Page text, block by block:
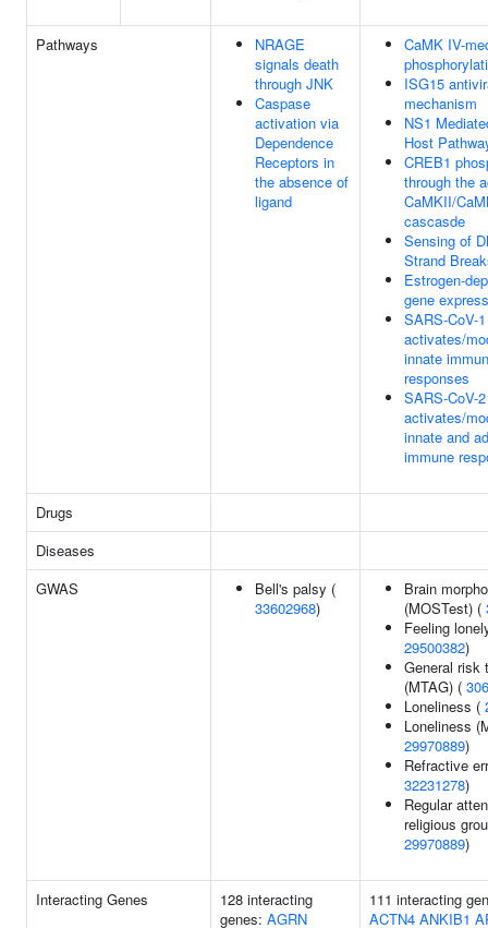
Pathways
NRAGE
signals death
through JNK
Caspase
activation via
Dependence
Receptors in
the absence of
ligand
CaMK IV-
ISG15
mechanism
NS1
Host
CREB1
through the
CaMKII/
cascasde
Sensing of
Strand
Estrogen-
gene
SARS-CoV-1
activates/
innate
responses
SARS-CoV-2
activates/
innate and
immune
Drugs
Diseases
GWAS
Bell's palsy (
33602968)
Brain
(MOSTest) (
Feeling
29500382)
General risk
(MTAG) (
Loneliness (
Loneliness
29970889)
Refractive
32231278)
Regular
religious
29970889)
Interacting Genes
128 interacting
genes: AGRN
111 interacting
ACTN4 ANKIB1